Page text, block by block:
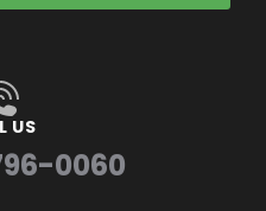
US
0060